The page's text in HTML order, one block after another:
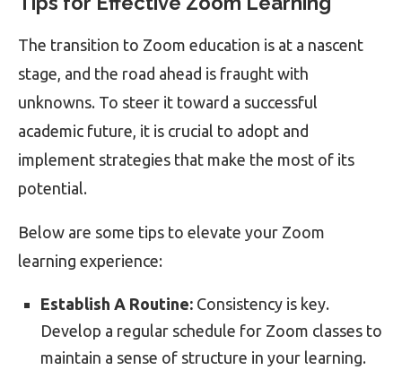
The transition to Zoom education is at a nascent
stage, and the road ahead is fraught with
unknowns. To steer it toward a successful
academic future, it is crucial to adopt and
implement strategies that make the most of its
potential.
Below are some tips to elevate your Zoom
learning experience:
Establish A Routine: Consistency is key.
Develop a regular schedule for Zoom classes to
maintain a sense of structure in your learning.